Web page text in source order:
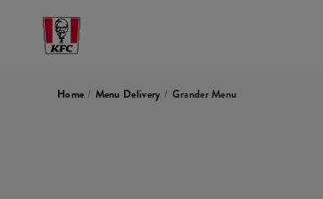
Home / Menu Delivery / Grander Menu